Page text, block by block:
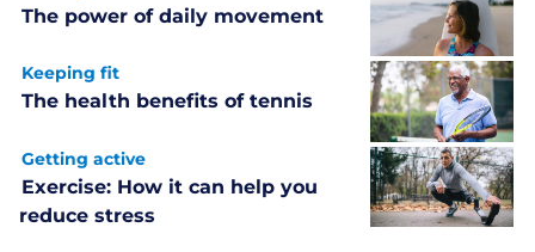
The power of daily movement
Keeping fit
The health benefits of tennis
Getting active
Exercise: How it can help you
reduce stress